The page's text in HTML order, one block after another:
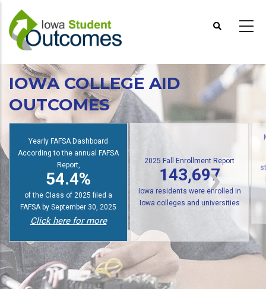
main
content
IOWA COLLEGE AID
OUTCOMES
Yearly FAFSA Dashboard
According to the annual FAFSA
Report,
54.4%
of the Class of 2025 filed a
FAFSA by September 30, 2025
Click here for more
2025 Fall Enrollment Report
143,697
Iowa residents were enrolled in
Iowa colleges and universities